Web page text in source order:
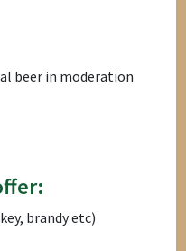
beer in moderation
brandy etc)